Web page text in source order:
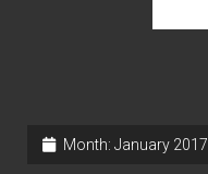
Month: January 2017